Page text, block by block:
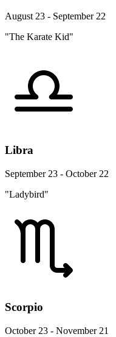
August 23 - September 22
"The Karate Kid"
Libra
September 23 - October 22
"Ladybird"
Scorpio
October 23 - November 21